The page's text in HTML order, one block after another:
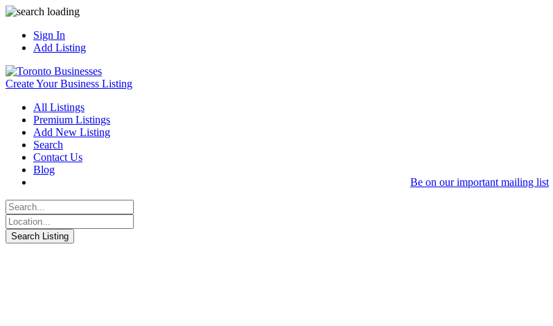
Sign In
Add Listing
Create Your Business Listing
All Listings
Premium Listings
Add New Listing
Search
Contact Us
Blog
Be on our important mailing list